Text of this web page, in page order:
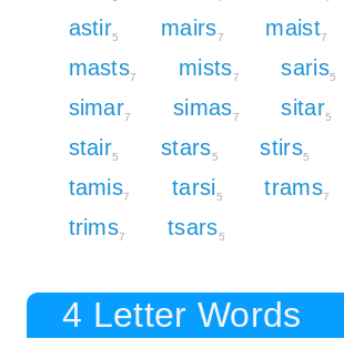
astir5 mairs7 maist7
masts7 mists7 saris5
simar7 simas7 sitar5
stair5 stars5 stirs5
tamis7 tarsi5 trams7
trims7 tsars5
4 Letter Words